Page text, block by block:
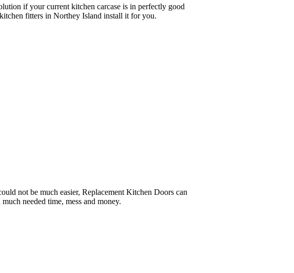
if your current kitchen carcase is in perfectly good
fitters in Northey Island install it for you.
not be much easier, Replacement Kitchen Doors can
needed time, mess and money.